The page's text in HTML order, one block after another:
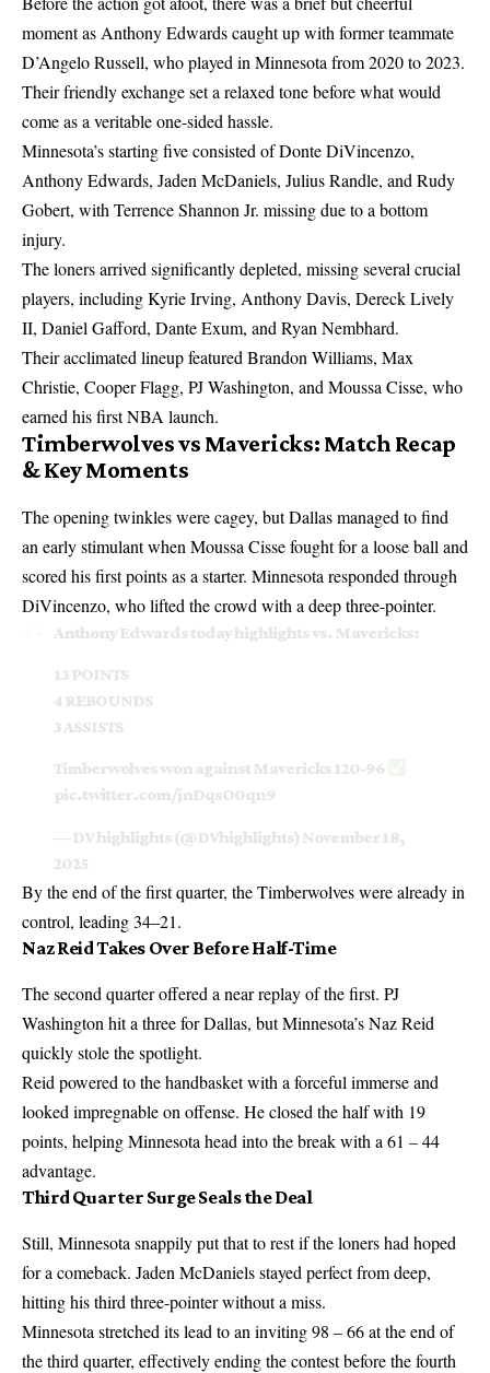
moment as Anthony Edwards caught up with former teammate
D’Angelo Russell, who played in Minnesota from 2020 to 2023.
Their friendly exchange set a relaxed tone before what would
come as a veritable one-sided hassle.
Minnesota’s starting five consisted of Donte DiVincenzo,
Anthony Edwards, Jaden McDaniels, Julius Randle, and Rudy
Gobert, with Terrence Shannon Jr. missing due to a bottom
injury.
The loners arrived significantly depleted, missing several crucial
players, including Kyrie Irving, Anthony Davis, Dereck Lively
II, Daniel Gafford, Dante Exum, and Ryan Nembhard.
Their acclimated lineup featured Brandon Williams, Max
Christie, Cooper Flagg, PJ Washington, and Moussa Cisse, who
earned his first NBA launch.
Timberwolves vs Mavericks: Match Recap
& Key Moments
The opening twinkles were cagey, but Dallas managed to find
an early stimulant when Moussa Cisse fought for a loose ball and
scored his first points as a starter. Minnesota responded through
DiVincenzo, who lifted the crowd with a deep three-pointer.
Anthony Edwards today highlights vs. Mavericks:
13 POINTS
4 REBOUNDS
3 ASSISTS
Timberwolves won against Mavericks 120-96
pic.twitter.com/jnDqsO0qn9
— DV highlights (@DVhighlights) November 18,
2025
By the end of the first quarter, the Timberwolves were already in
control, leading 34–21.
Naz Reid Takes Over Before Half-Time
The second quarter offered a near replay of the first. PJ
Washington hit a three for Dallas, but Minnesota’s Naz Reid
quickly stole the spotlight.
Reid powered to the handbasket with a forceful immerse and
looked impregnable on offense. He closed the half with 19
points, helping Minnesota head into the break with a 61 – 44
advantage.
Third Quarter Surge Seals the Deal
Still, Minnesota snappily put that to rest if the loners had hoped
for a comeback. Jaden McDaniels stayed perfect from deep,
hitting his third three-pointer without a miss.
Minnesota stretched its lead to an inviting 98 – 66 at the end of
the third quarter, effectively ending the contest before the fourth